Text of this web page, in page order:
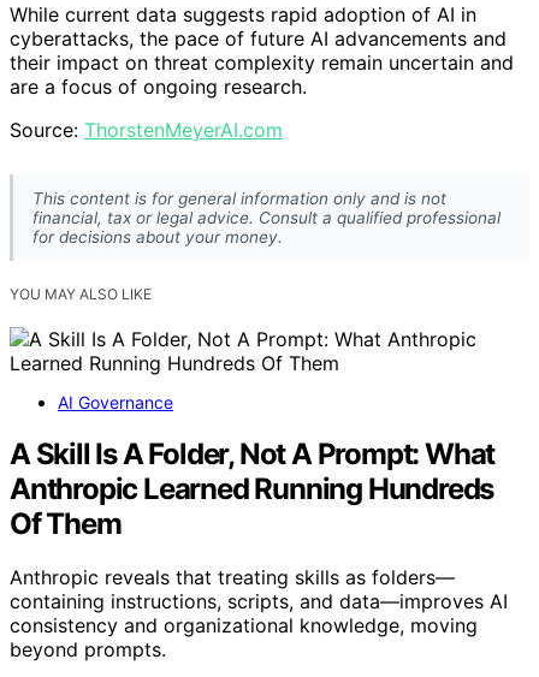
While current data suggests rapid adoption of AI in
cyberattacks, the pace of future AI advancements and
their impact on threat complexity remain uncertain and
are a focus of ongoing research.
Source: ThorstenMeyerAI.com
This content is for general information only and is not
financial, tax or legal advice. Consult a qualified professional
for decisions about your money.
YOU MAY ALSO LIKE
AI Governance
A Skill Is A Folder, Not A Prompt: What
Anthropic Learned Running Hundreds
Of Them
Anthropic reveals that treating skills as folders—
containing instructions, scripts, and data—improves AI
consistency and organizational knowledge, moving
beyond prompts.